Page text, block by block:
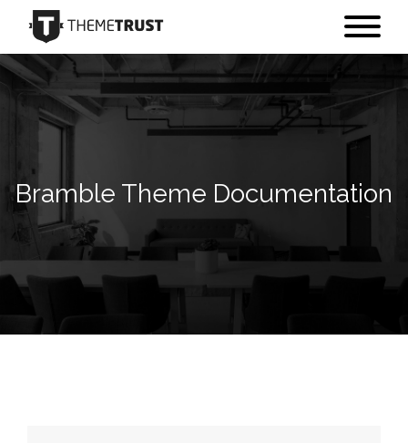
Bramble Theme Documentation